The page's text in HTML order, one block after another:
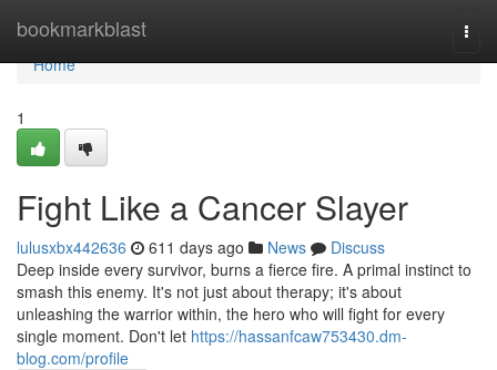
bookmarkblast
Home
Home
1
Fight Like a Cancer Slayer
lulusxbx442636 611 days ago News
Discuss
Deep inside every survivor, burns a fierce fire. A primal instinct to
smash this enemy. It's not just about therapy; it's about
unleashing the warrior within, the hero who will fight for every
single moment. Don't let https://hassanfcaw753430.dm-
blog.com/profile